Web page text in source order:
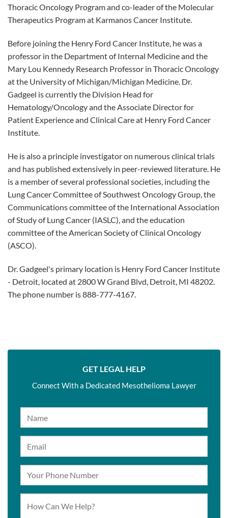
Thoracic Oncology Program and co-leader of the Molecular
Therapeutics Program at Karmanos Cancer Institute.
Before joining the Henry Ford Cancer Institute, he was a
professor in the Department of Internal Medicine and the
Mary Lou Kennedy Research Professor in Thoracic Oncology
at the University of Michigan/Michigan Medicine. Dr.
Gadgeel is currently the Division Head for
Hematology/Oncology and the Associate Director for
Patient Experience and Clinical Care at Henry Ford Cancer
Institute.
He is also a principle investigator on numerous clinical trials
and has published extensively in peer-reviewed literature. He
is a member of several professional societies, including the
Lung Cancer Committee of Southwest Oncology Group, the
Communications committee of the International Association
of Study of Lung Cancer (IASLC), and the education
committee of the American Society of Clinical Oncology
(ASCO).
Dr. Gadgeel's primary location is Henry Ford Cancer Institute
- Detroit, located at 2800 W Grand Blvd, Detroit, MI 48202.
The phone number is 888-777-4167.
GET LEGAL HELP
Connect With a Dedicated Mesothelioma Lawyer